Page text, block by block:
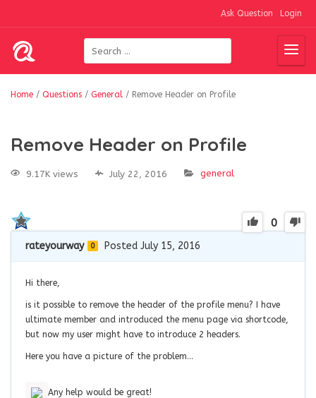
Ask Question Login
Home / Questions / General / Remove Header on Profile
Remove Header on Profile
9.17K views July 22, 2016 general
0
rateyourway 0 Posted July 15, 2016
Hi there,
is it possible to remove the header of the profile menu? I have
ultimate member and introduced the menu page via shortcode,
but now my user might have to introduce 2 headers.
Here you have a picture of the problem…
Any help would be great!